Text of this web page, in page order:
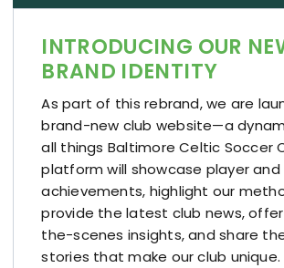
INTRODUCING OUR
BRAND IDENTITY
As part of this rebrand, we are
brand-new club website—a
all things Baltimore Celtic Soccer
platform will showcase player
achievements, highlight our
provide the latest club news,
the-scenes insights, and share
stories that make our club unique.